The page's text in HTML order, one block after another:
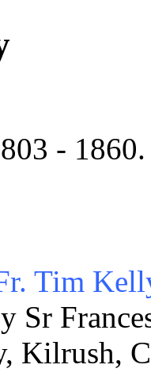
- 1860.
Tim
Sr
Kilrush,